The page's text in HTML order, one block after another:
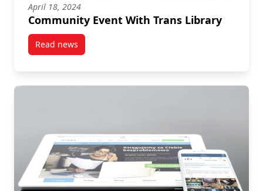
April 18, 2024
Community Event With Trans Library
Read newspost Community Event With Trans Library